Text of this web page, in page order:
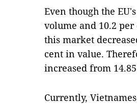
Even though the
volume and 10.2
this market
cent in value.
increased from
Currently,